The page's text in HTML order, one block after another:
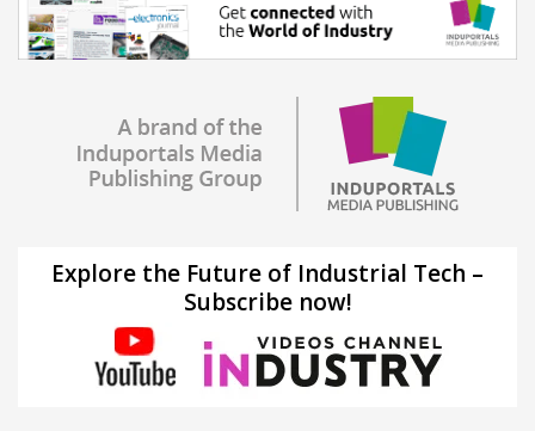
Explore the Future of Industrial Tech –
Subscribe now!